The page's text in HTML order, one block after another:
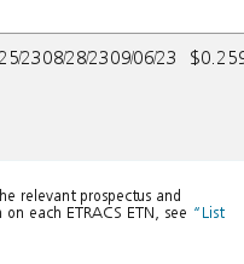
2308/28/2309/06/23
relevant prospectus and
each ETRACS ETN, see “List